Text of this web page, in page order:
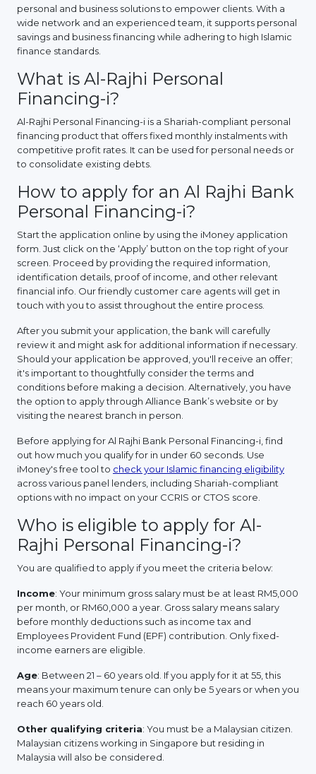
personal and business solutions to empower clients. With a
wide network and an experienced team, it supports personal
savings and business financing while adhering to high Islamic
finance standards.
What is Al-Rajhi Personal
Financing-i?
Al-Rajhi Personal Financing-i is a Shariah-compliant personal
financing product that offers fixed monthly instalments with
competitive profit rates. It can be used for personal needs or
to consolidate existing debts.
How to apply for an Al Rajhi Bank
Personal Financing-i?
Start the application online by using the iMoney application
form. Just click on the ‘Apply’ button on the top right of your
screen. Proceed by providing the required information,
identification details, proof of income, and other relevant
financial info. Our friendly customer care agents will get in
touch with you to assist throughout the entire process.
After you submit your application, the bank will carefully
review it and might ask for additional information if necessary.
Should your application be approved, you'll receive an offer;
it's important to thoughtfully consider the terms and
conditions before making a decision. Alternatively, you have
the option to apply through Alliance Bank’s website or by
visiting the nearest branch in person.
Before applying for Al Rajhi Bank Personal Financing-i, find
out how much you qualify for in under 60 seconds. Use
iMoney's free tool to check your Islamic financing eligibility
across various panel lenders, including Shariah-compliant
options with no impact on your CCRIS or CTOS score.
Who is eligible to apply for Al-
Rajhi Personal Financing-i?
You are qualified to apply if you meet the criteria below:
Income: Your minimum gross salary must be at least RM5,000
per month, or RM60,000 a year. Gross salary means salary
before monthly deductions such as income tax and
Employees Provident Fund (EPF) contribution. Only fixed-
income earners are eligible.
Age: Between 21 – 60 years old. If you apply for it at 55, this
means your maximum tenure can only be 5 years or when you
reach 60 years old.
Other qualifying criteria: You must be a Malaysian citizen.
Malaysian citizens working in Singapore but residing in
Malaysia will also be considered.